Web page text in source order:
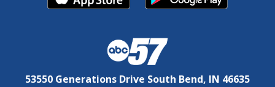
53550 Generations Drive South Bend, IN 46635